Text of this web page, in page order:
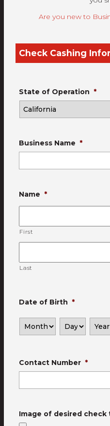
Are you new to
Check Cashing
State of Operation *
Business Name *
Name *
First
Last
Date of Birth *
Contact Number *
Image of desired check